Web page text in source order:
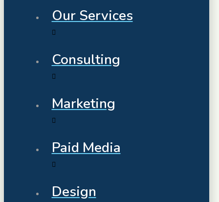
Our Services
Consulting
Marketing
Paid Media
Design